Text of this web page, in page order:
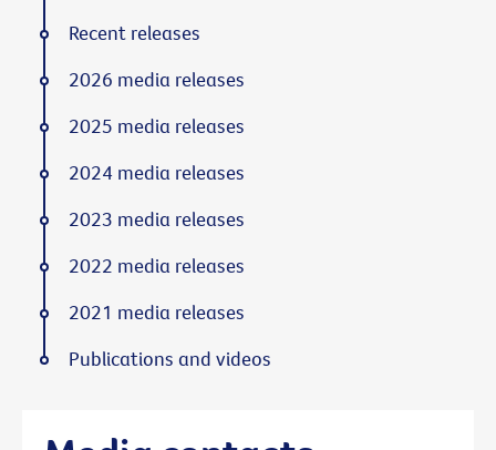
Recent releases
2026 media releases
2025 media releases
2024 media releases
2023 media releases
2022 media releases
2021 media releases
Publications and videos